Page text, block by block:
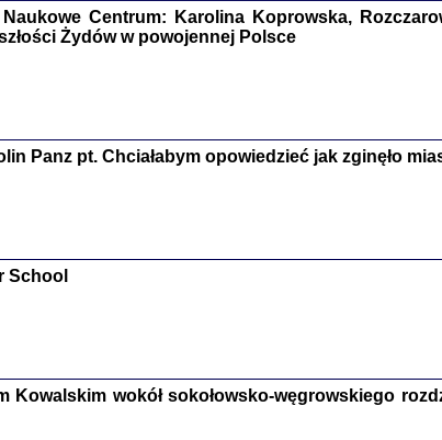
Zagłada Żydów.
Studia i Materiały
red. i wstęp Barbara Engelking,
Centrum: Karolina Koprowska,
Żydów w powojennej Polsce
Panz pt. Chciałabym opowiedzieć jak zginęło
School
Kowalskim wokół sokołowsko-węgrowskiego